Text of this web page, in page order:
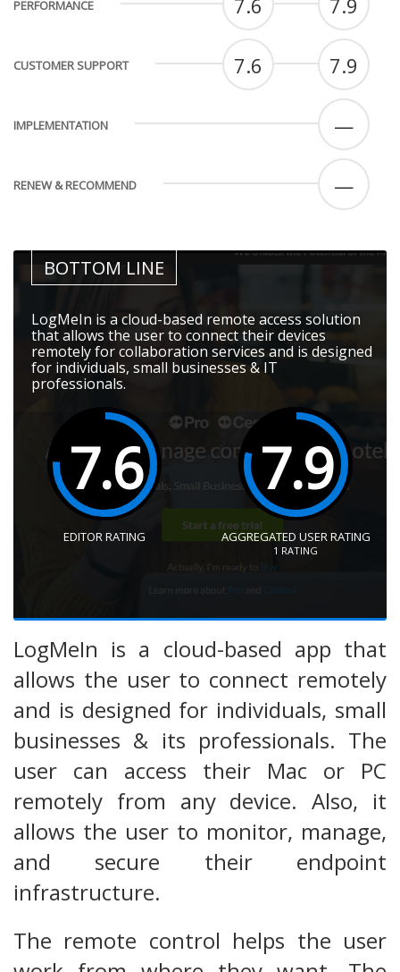
PERFORMANCE
CUSTOMER SUPPORT 7.6 7.9
IMPLEMENTATION —
RENEW & RECOMMEND —
BOTTOM LINE
LogMeIn is a cloud-based remote access solution
that allows the user to connect their devices
remotely for collaboration services and is designed
for individuals, small businesses & IT
professionals.
7.6
EDITOR RATING
7.9
AGGREGATED USER RATING
1 RATING
LogMeIn is a cloud-based app that
allows the user to connect remotely
and is designed for individuals, small
businesses & its professionals. The
user can access their Mac or PC
remotely from any device. Also, it
allows the user to monitor, manage,
and secure their endpoint
infrastructure.
The remote control helps the user